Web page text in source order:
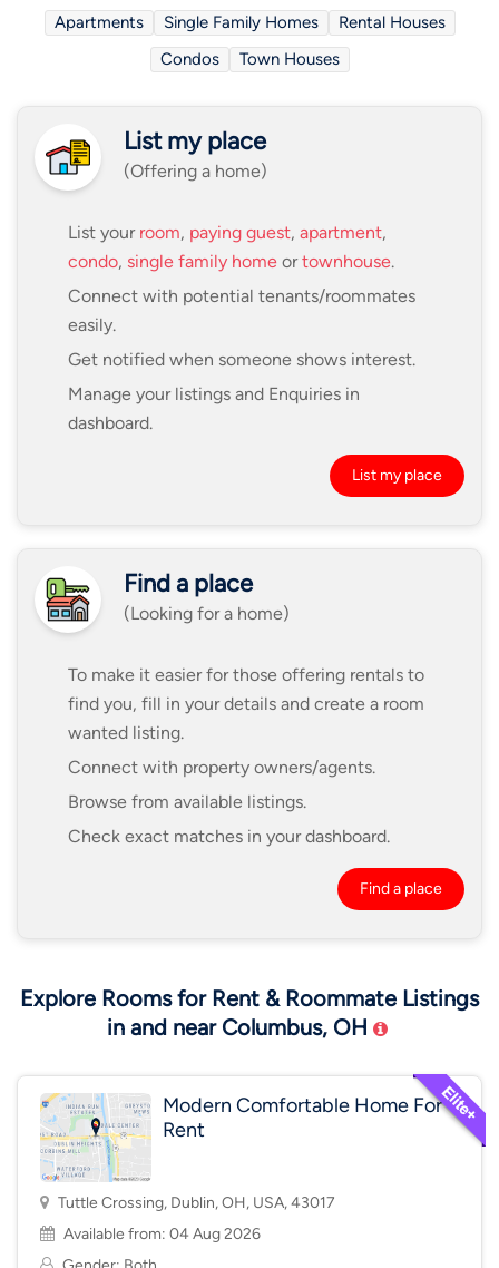
Apartments
Single Family Homes
Rental Houses
Condos
Town Houses
List my place
(Offering a home)
List your room, paying guest, apartment,
condo, single family home ortownhouse.
Connect with potential tenants/roommates
easily.
Get notified when someone shows interest.
Manage your listings and Enquiries in
dashboard.
List my place
Find a place
(Looking for a home)
To make it easier for those offering rentals to
find you, fill in your details and create a room
wanted listing.
Connect with property owners/agents.
Browse from available listings.
Check exact matches in your dashboard.
Find a place
Explore Rooms for Rent & Roommate Listings
in and near Columbus, OH
Modern Comfortable Home For
Rent
Tuttle Crossing, Dublin, OH, USA, 43017
Available from: 04 Aug 2026